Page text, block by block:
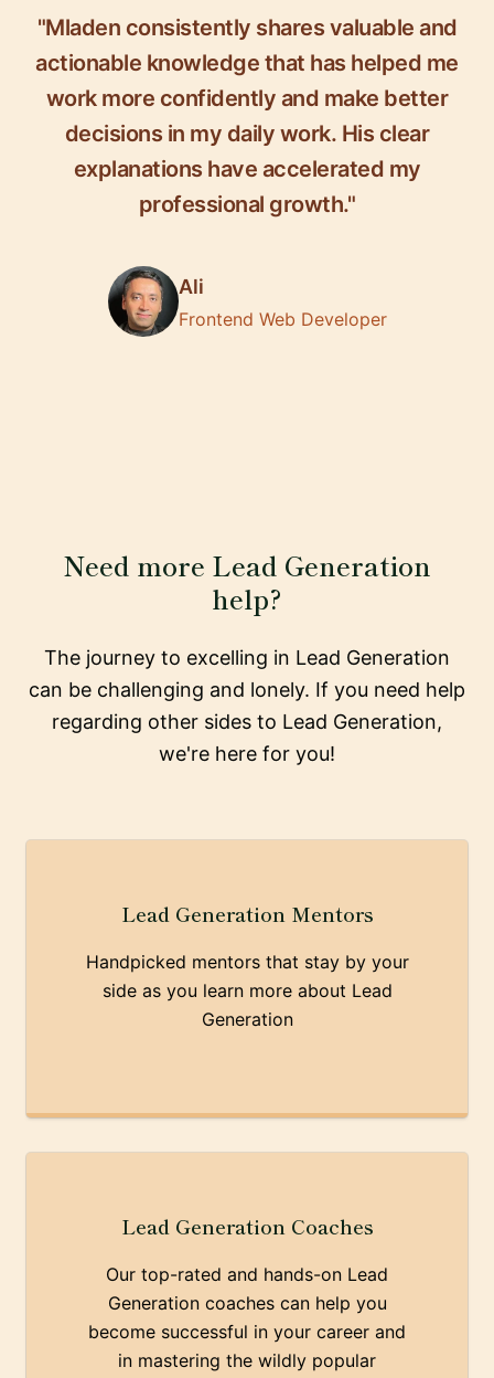
"Mladen consistently shares valuable and
actionable knowledge that has helped me
work more confidently and make better
decisions in my daily work. His clear
explanations have accelerated my
professional growth."
Ali
Frontend Web Developer
Need more Lead Generation
help?
The journey to excelling in Lead Generation
can be challenging and lonely. If you need help
regarding other sides to Lead Generation,
we're here for you!
Lead Generation Mentors
Handpicked mentors that stay by your
side as you learn more about Lead
Generation
Lead Generation Coaches
Our top-rated and hands-on Lead
Generation coaches can help you
become successful in your career and
in mastering the wildly popular